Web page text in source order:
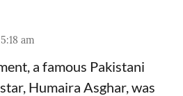
am
a famous Pakistani
Humaira Asghar, was